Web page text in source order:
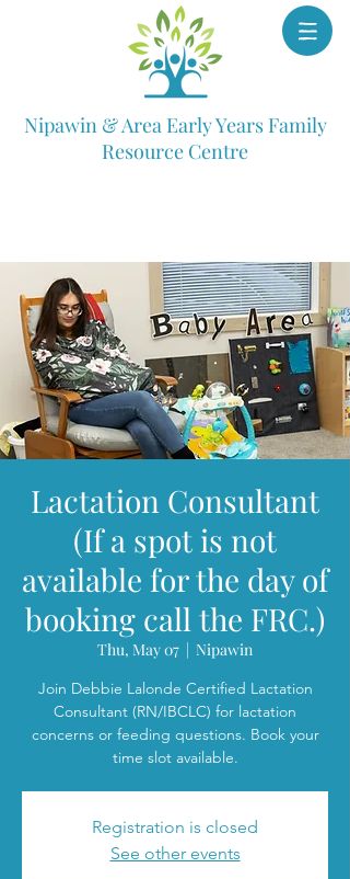
Nipawin & Area Early Years Family
Resource Centre
Lactation Consultant
(If a spot is not
available for the day of
booking call the FRC.)
Thu, May 07
  |
Nipawin
Join Debbie Lalonde Certified Lactation
Consultant (RN/IBCLC) for lactation
concerns or feeding questions. Book your
time slot available.
Registration is closed
See other events